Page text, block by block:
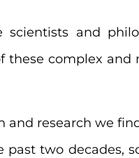
scientists and
complex and
research we
past two decades,